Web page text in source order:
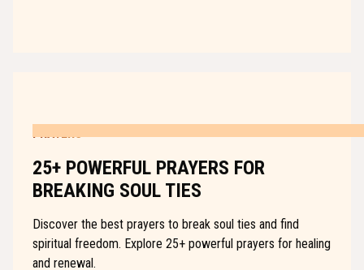
PRAYERS
25+ POWERFUL PRAYERS FOR
BREAKING SOUL TIES
Discover the best prayers to break soul ties and find
spiritual freedom. Explore 25+ powerful prayers for healing
and renewal.